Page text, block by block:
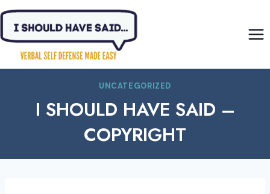
Skip
content
UNCATEGORIZED
I SHOULD HAVE SAID –
COPYRIGHT